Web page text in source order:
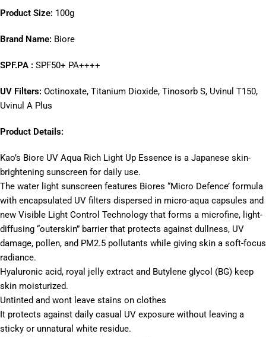
Product Size: 100g
Brand Name: Biore
SPF.PA : SPF50+ PA++++
UV Filters: Octinoxate, Titanium Dioxide, Tinosorb S, Uvinul T150,
Uvinul A Plus
Product Details:
Kao’s Biore UV Aqua Rich Light Up Essence is a Japanese skin-
brightening sunscreen for daily use.
The water light sunscreen features Biores “Micro Defence’ formula
with encapsulated UV filters dispersed in micro-aqua capsules and
new Visible Light Control Technology that forms a microfine, light-
diffusing “outerskin” barrier that protects against dullness, UV
damage, pollen, and PM2.5 pollutants while giving skin a soft-focus
radiance.
Hyaluronic acid, royal jelly extract and Butylene glycol (BG) keep
skin moisturized.
Untinted and wont leave stains on clothes
It protects against daily casual UV exposure without leaving a
sticky or unnatural white residue.